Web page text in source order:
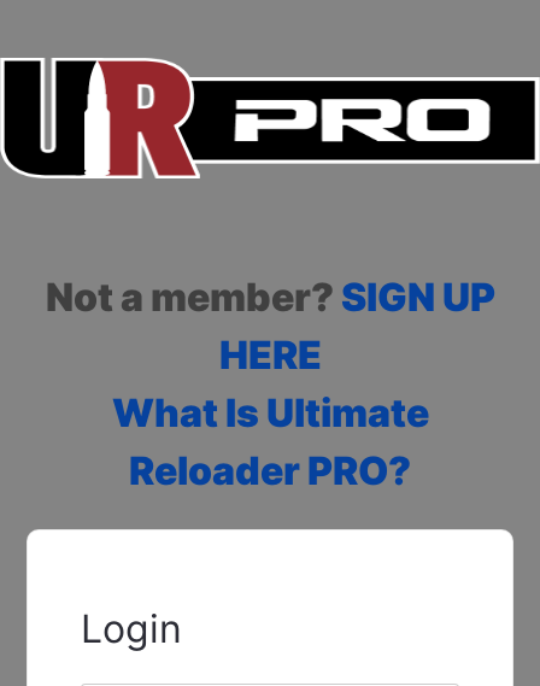
Not a member? SIGN UP
HERE
What Is Ultimate
Reloader PRO?
Login